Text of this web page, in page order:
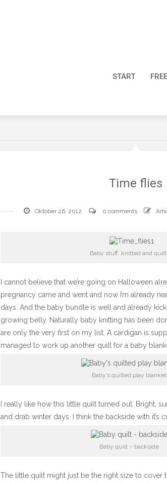
START
Time flies
Oktober 26, 2012 0 comments
Baby stuff, knitted and
I cannot believe that we’re going on Halloween
pregnancy came and went and now I’m already
days. And the baby bundle is well and already
growing belly. Naturally baby knitting has been
are only the very first on my list. A cardigan is
managed to work up another quilt for a baby
Baby’s quilted play blanket
I really like how this little quilt turned out. Bright,
and drab winter days. I think the backside with it’s
Baby quilt – backside
The little quilt might just be the right size to cover